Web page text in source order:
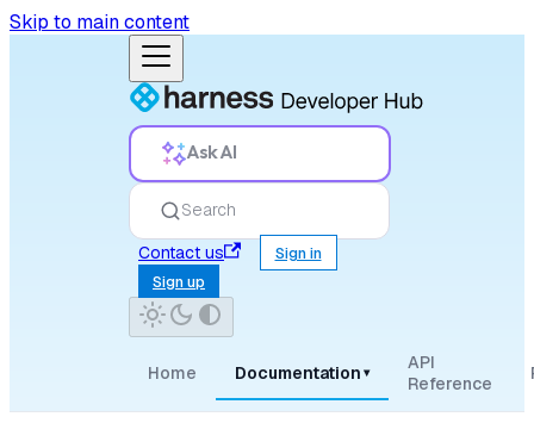
Skip to main content
Ask AI
Search
Contact us
Sign in
Sign up
Home Documentation ▾
API
Reference